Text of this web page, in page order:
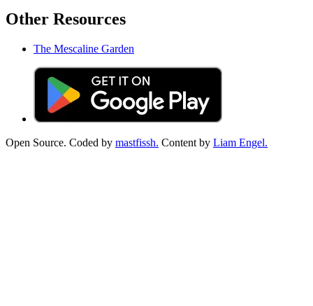
Other Resources
The Mescaline Garden
Open Source. Coded by mastfissh. Content by Liam Engel.